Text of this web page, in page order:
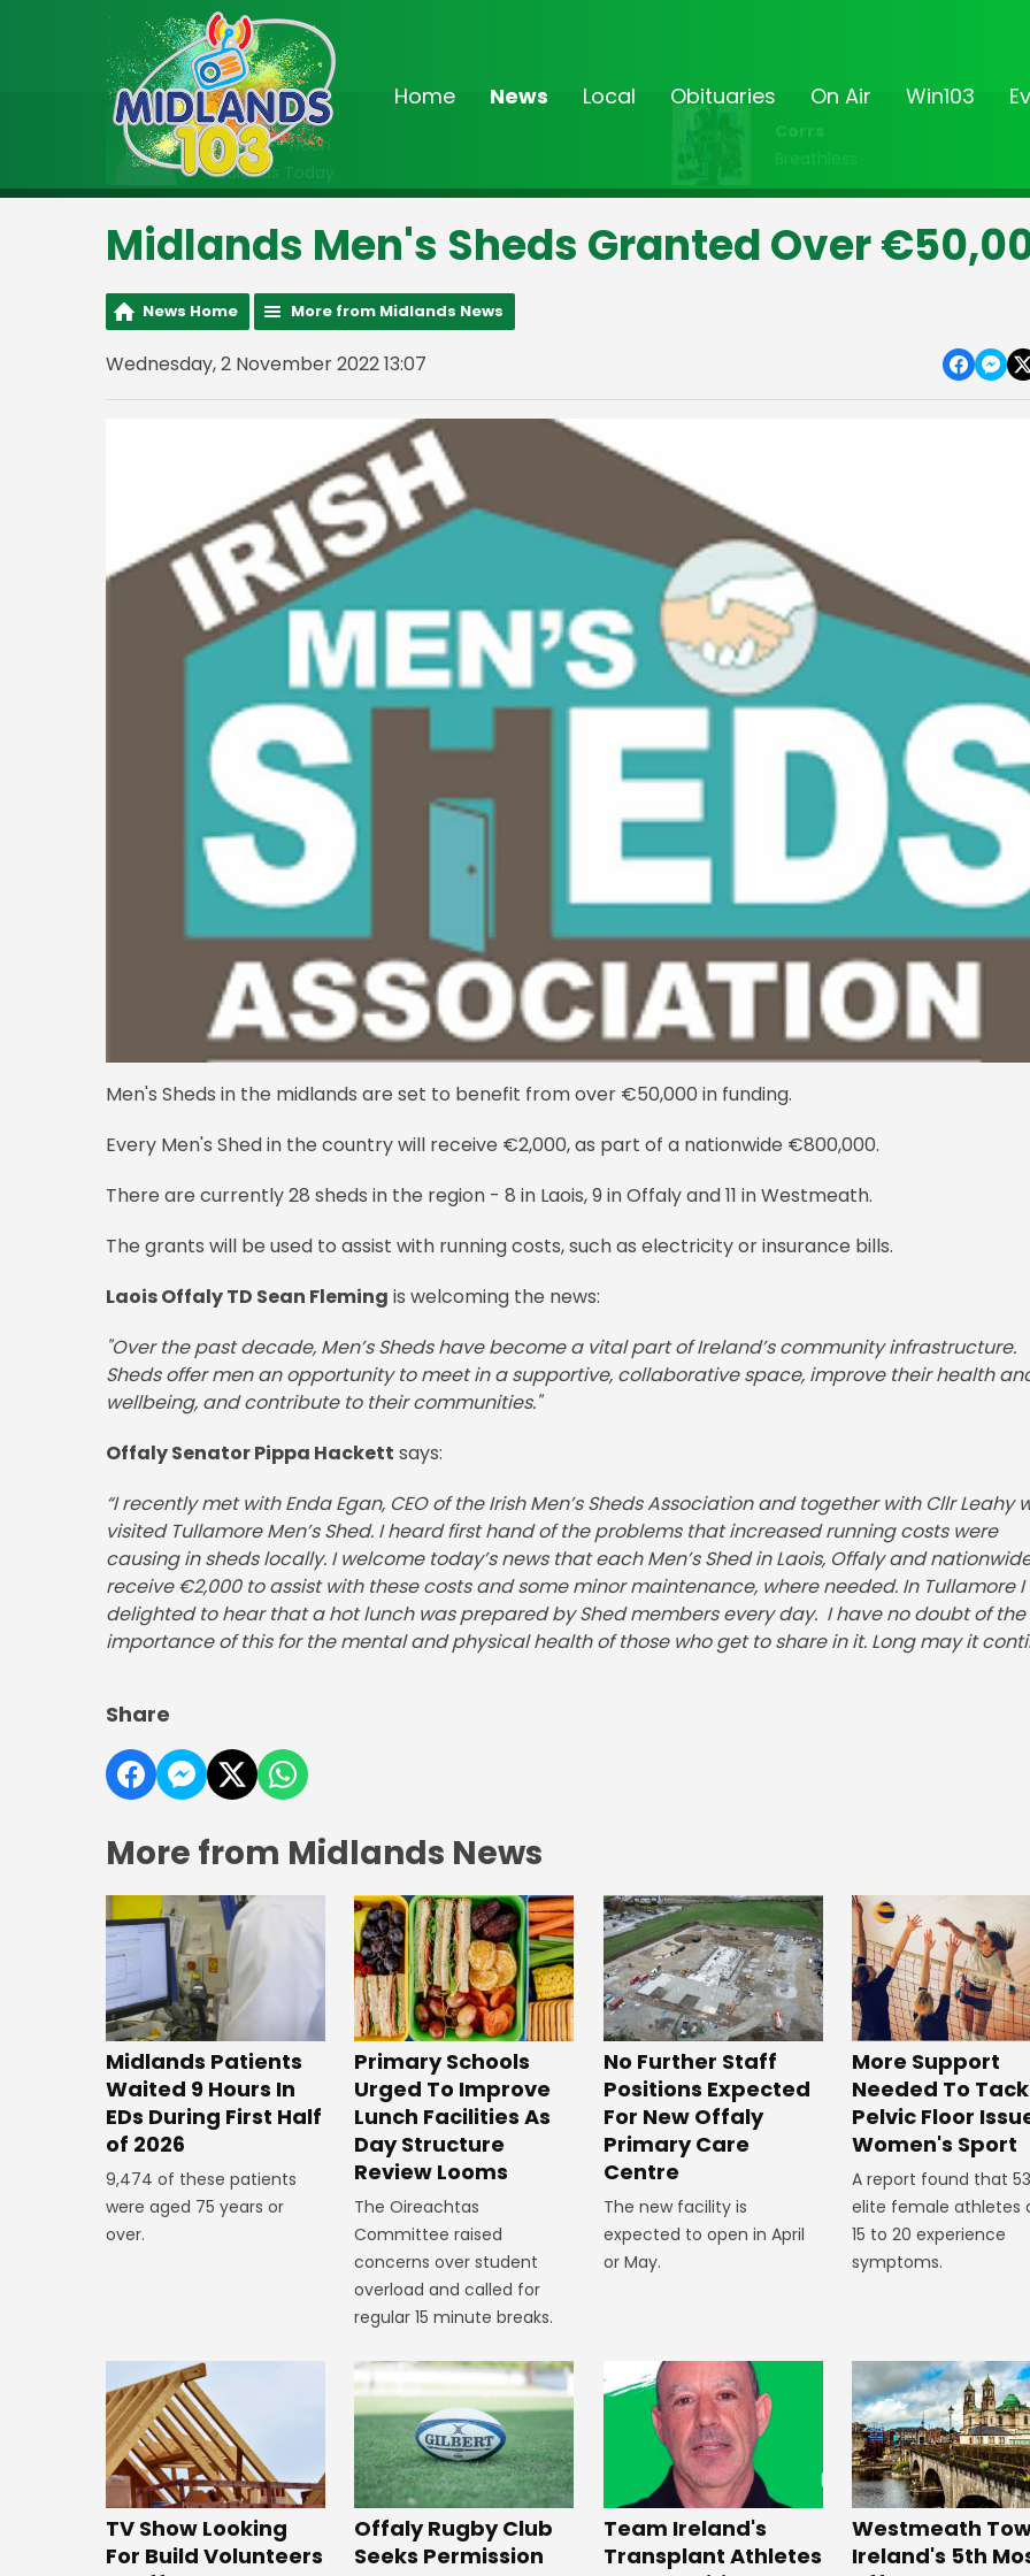
Home News Local Obituaries On Air Win103
On Air Now
9:00am - Noon
Midlands Today
Corrs
Breathless
Midlands Men's Sheds Granted Over
News Home More from Midlands News
Wednesday, 2 November 2022 13:07
Men's Sheds in the midlands are set to benefit from over €50,000 in funding.
Every Men's Shed in the country will receive €2,000, as part of a nationwide €800,000.
There are currently 28 sheds in the region - 8 in Laois, 9 in Offaly and 11 in Westmeath.
The grants will be used to assist with running costs, such as electricity or insurance bills.
Laois Offaly TD Sean Fleming is welcoming the news:
"Over the past decade, Men’s Sheds have become a vital part of Ireland’s community infrastructure.
Sheds offer men an opportunity to meet in a supportive, collaborative space, improve their health
wellbeing, and contribute to their communities."
Offaly Senator Pippa Hackett says:
“I recently met with Enda Egan, CEO of the Irish Men’s Sheds Association and together with Cllr Leahy
visited Tullamore Men’s Shed. I heard first hand of the problems that increased running costs were
causing in sheds locally. I welcome today’s news that each Men’s Shed in Laois, Offaly and
receive €2,000 to assist with these costs and some minor maintenance, where needed. In Tullamore I
delighted to hear that a hot lunch was prepared by Shed members every day. I have no doubt of the
importance of this for the mental and physical health of those who get to share in it. Long may it
Share
More from Midlands News
Midlands Patients
Waited 9 Hours In
EDs During First Half
of 2026
9,474 of these patients
were aged 75 years or
over.
Primary Schools
Urged To Improve
Lunch Facilities As
Day Structure
Review Looms
The Oireachtas
Committee raised
concerns over student
overload and called for
regular 15 minute breaks.
No Further Staff
Positions Expected
For New Offaly
Primary Care
Centre
The new facility is
expected to open in April
or May.
More Support
Needed To
Pelvic Floor
Women's Sport
A report found that
elite female athletes
15 to 20 experience
symptoms.
TV Show Looking
For Build Volunteers
Offaly Rugby Club
Seeks Permission
Team Ireland's
Transplant Athletes
Westmeath
Ireland's 5th